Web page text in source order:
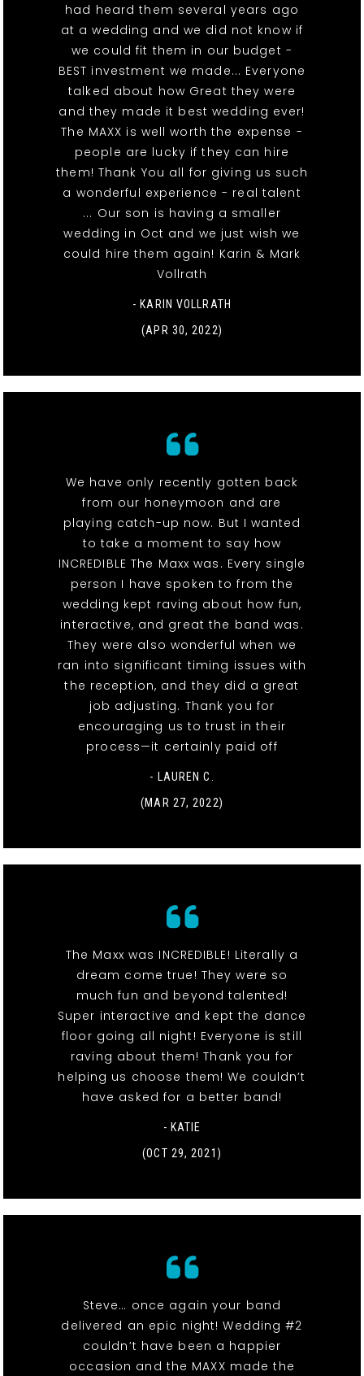
had heard them several years ago
at a wedding and we did not know if
we could fit them in our budget -
BEST investment we made... Everyone
talked about how Great they were
and they made it best wedding ever!
The MAXX is well worth the expense -
people are lucky if they can hire
them! Thank You all for giving us such
a wonderful experience - real talent
... Our son is having a smaller
wedding in Oct and we just wish we
could hire them again! Karin & Mark
Vollrath
- KARIN VOLLRATH
(APR 30, 2022)
We have only recently gotten back
from our honeymoon and are
playing catch-up now. But I wanted
to take a moment to say how
INCREDIBLE The Maxx was. Every single
person I have spoken to from the
wedding kept raving about how fun,
interactive, and great the band was.
They were also wonderful when we
ran into significant timing issues with
the reception, and they did a great
job adjusting. Thank you for
encouraging us to trust in their
process—it certainly paid off
- LAUREN C.
(MAR 27, 2022)
The Maxx was INCREDIBLE! Literally a
dream come true! They were so
much fun and beyond talented!
Super interactive and kept the dance
floor going all night! Everyone is still
raving about them! Thank you for
helping us choose them! We couldn’t
have asked for a better band!
- KATIE
(OCT 29, 2021)
Steve… once again your band
delivered an epic night! Wedding #2
couldn’t have been a happier
occasion and the MAXX made the